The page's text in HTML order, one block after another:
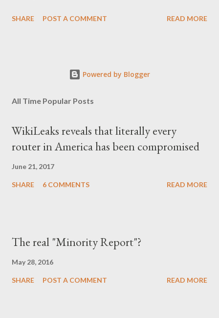
SHARE POST A COMMENT READ MORE
Powered by Blogger
All Time Popular Posts
WikiLeaks reveals that literally every
router in America has been compromised
June 21, 2017
SHARE 6 COMMENTS READ MORE
The real "Minority Report"?
May 28, 2016
SHARE POST A COMMENT READ MORE